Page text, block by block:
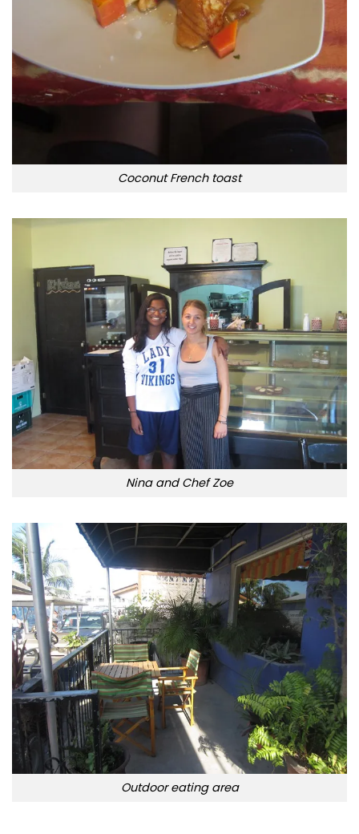
Coconut French toast
Nina and Chef Zoe
Outdoor eating area